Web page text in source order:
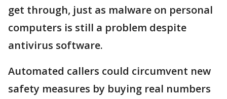
get through, just as malware on personal
computers is still a problem despite
antivirus software.
Automated callers could circumvent new
safety measures by buying real numbers